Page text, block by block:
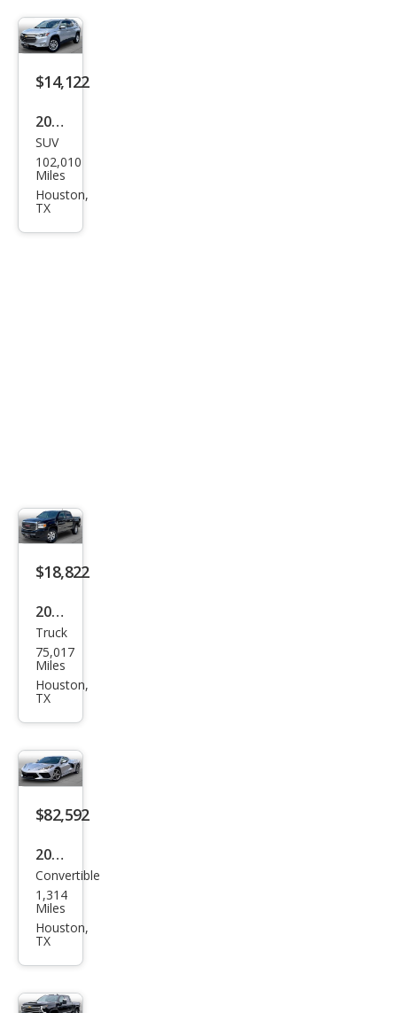
2500
HD
Wor
Truc
k
$14,122
2018
Che
vrol
et
SUV
102,010
Miles
Houston,
TX
$18,822
2017
GMC
Can
yon
Truck
75,017
Miles
Houston,
TX
$82,592
2026
Che
vrol
et
Stin
Convertible
1,314
Miles
Houston,
TX